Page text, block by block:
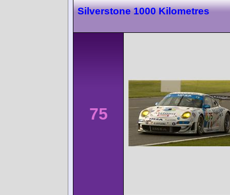
Silverstone 1000 Kilometres
75